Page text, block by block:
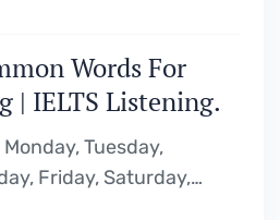
Words For
| IELTS Listening.
Tuesday,
Friday, Saturday,